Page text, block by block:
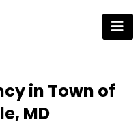
in Town of
MD